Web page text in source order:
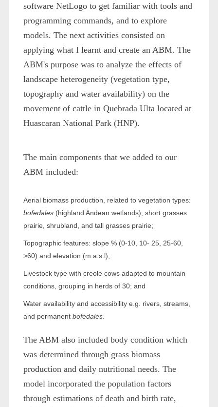
software NetLogo to get familiar with tools and
programming commands, and to explore
models. The next activities consisted on
applying what I learnt and create an ABM. The
ABM's purpose was to analyze the effects of
landscape heterogeneity (vegetation type,
topography and water availability) on the
movement of cattle in Quebrada Ulta located at
Huascaran National Park (HNP).
The main components that we added to our
ABM included:
Aerial biomass production, related to vegetation types:
bofedales(highland Andean wetlands), short grasses
prairie, shrubland, and tall grasses prairie;
Topographic features: slope % (0-10, 10- 25, 25-60,
>60) and elevation (m.a.s.l);
Livestock type with creole cows adapted to mountain
conditions, grouping in herds of 30; and
Water availability and accessibility e.g. rivers, streams,
and permanent bofedales.
The ABM also included body condition which
was determined through grass biomass
production and daily nutritional needs. The
model incorporated the population factors
through estimations of death and birth rate,